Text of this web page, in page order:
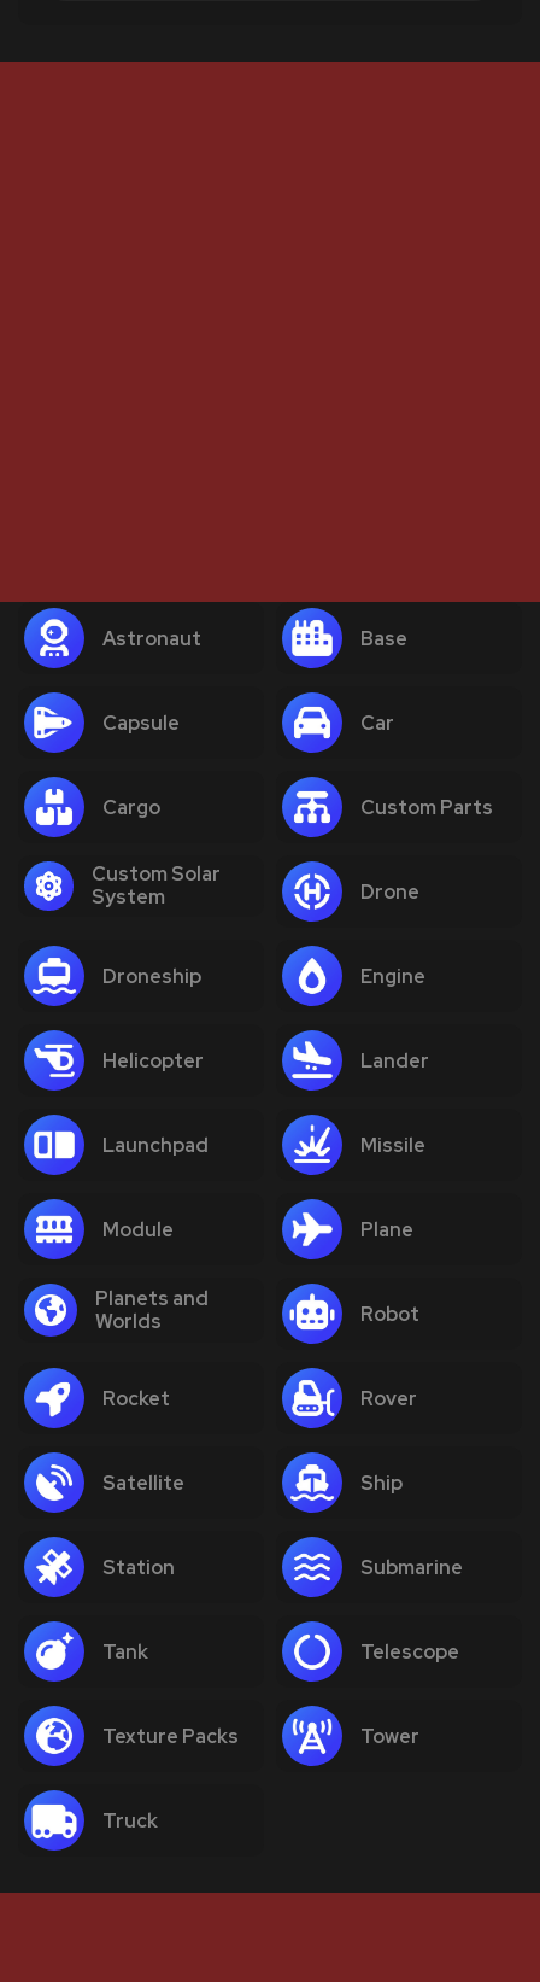
Astronaut Base
Capsule Car
Cargo Custom Parts
Custom Solar
System
Drone
Droneship Engine
Helicopter Lander
Launchpad Missile
Module Plane
Planets and
Worlds
Robot
Rocket Rover
Satellite Ship
Station Submarine
Tank Telescope
Texture Packs Tower
Truck